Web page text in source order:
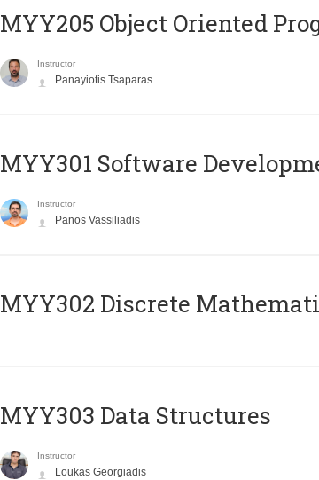
MYY205 Object Oriented
Instructor
Panayiotis Tsaparas
MYY301 Software
Instructor
Panos Vassiliadis
MYY302 Discrete
MYY303 Data Structures
Instructor
Loukas Georgiadis